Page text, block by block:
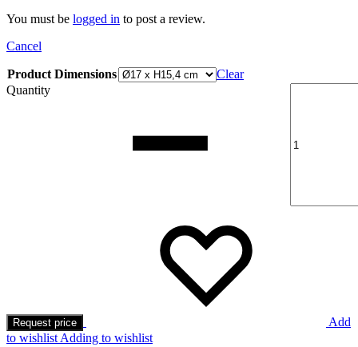
You must be logged in to post a review.
Cancel
Product Dimensions
Clear
Quantity
Request price
Add
to wishlist Adding to wishlist